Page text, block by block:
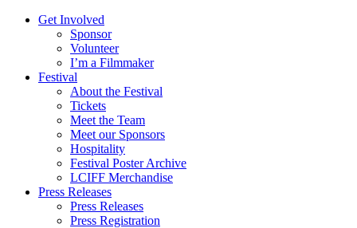
Get Involved
Sponsor
Volunteer
I’m a Filmmaker
Festival
About the Festival
Tickets
Meet the Team
Meet our Sponsors
Hospitality
Festival Poster Archive
LCIFF Merchandise
Press Releases
Press Releases
Press Registration